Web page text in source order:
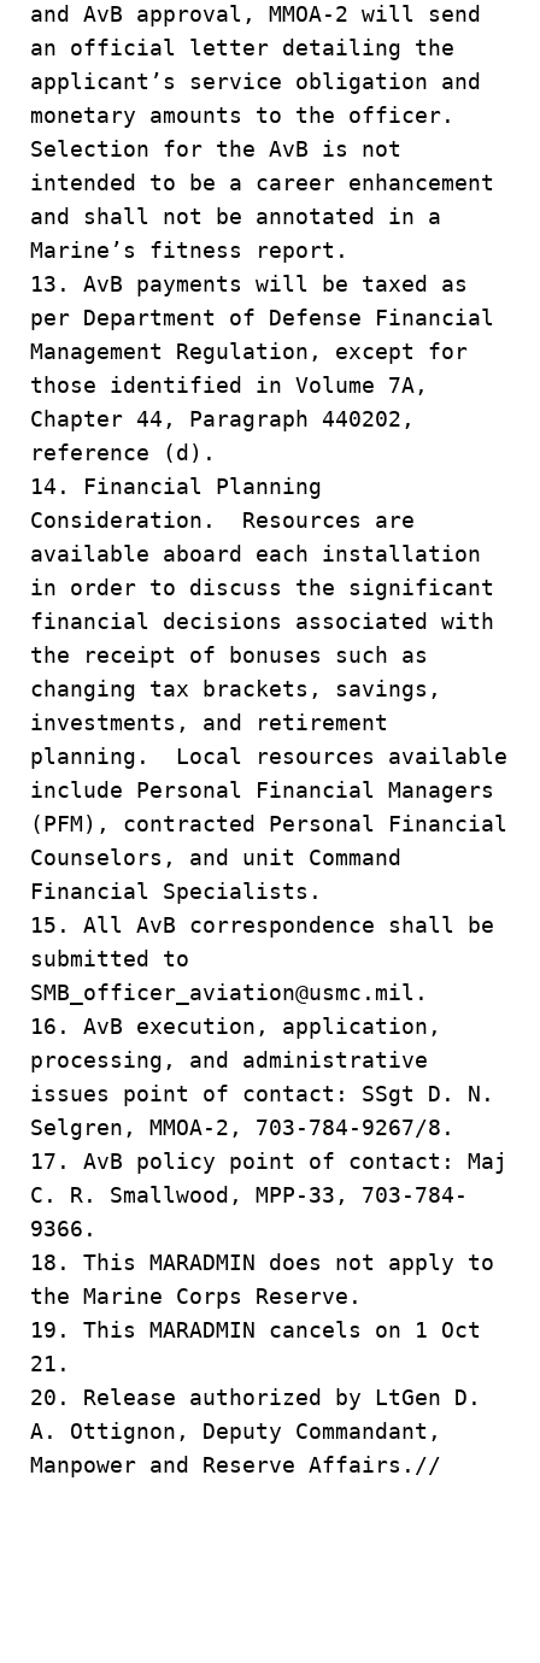
and AvB approval, MMOA-2 will send
an official letter detailing the
applicant’s service obligation and
monetary amounts to the officer.
Selection for the AvB is not
intended to be a career enhancement
and shall not be annotated in a
Marine’s fitness report.
13. AvB payments will be taxed as
per Department of Defense Financial
Management Regulation, except for
those identified in Volume 7A,
Chapter 44, Paragraph 440202,
reference (d).
14. Financial Planning
Consideration. Resources are
available aboard each installation
in order to discuss the significant
financial decisions associated with
the receipt of bonuses such as
changing tax brackets, savings,
investments, and retirement
planning. Local resources available
include Personal Financial Managers
(PFM), contracted Personal Financial
Counselors, and unit Command
Financial Specialists.
15. All AvB correspondence shall be
submitted to
SMB_officer_aviation@usmc.mil.
16. AvB execution, application,
processing, and administrative
issues point of contact: SSgt D. N.
Selgren, MMOA-2, 703-784-9267/8.
17. AvB policy point of contact: Maj
C. R. Smallwood, MPP-33, 703-784-
9366.
18. This MARADMIN does not apply to
the Marine Corps Reserve.
19. This MARADMIN cancels on 1 Oct
21.
20. Release authorized by LtGen D.
A. Ottignon, Deputy Commandant,
Manpower and Reserve Affairs.//